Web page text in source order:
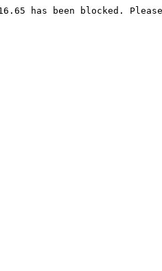
has been blocked.